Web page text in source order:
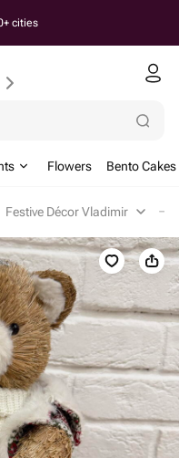
cities
Flowers Bento Cakes
Festive Décor Vladimir